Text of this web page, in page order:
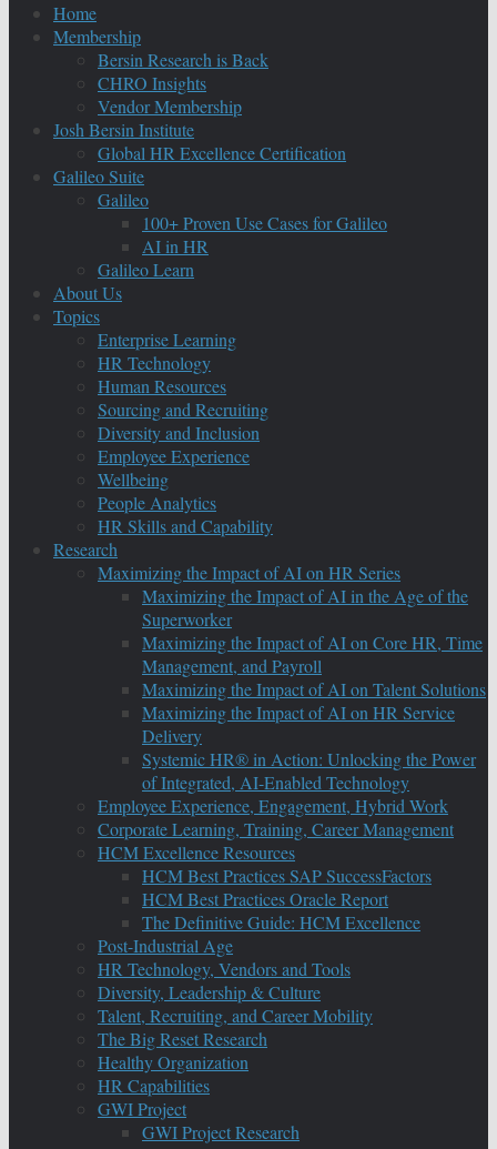
Home
Membership
Bersin Research is Back
CHRO Insights
Vendor Membership
Josh Bersin Institute
Global HR Excellence Certification
Galileo Suite
Galileo
100+ Proven Use Cases for Galileo
AI in HR
Galileo Learn
About Us
Topics
Enterprise Learning
HR Technology
Human Resources
Sourcing and Recruiting
Diversity and Inclusion
Employee Experience
Wellbeing
People Analytics
HR Skills and Capability
Research
Maximizing the Impact of AI on HR Series
Maximizing the Impact of AI in the Age of the
Superworker
Maximizing the Impact of AI on Core HR, Time
Management, and Payroll
Maximizing the Impact of AI on Talent Solutions
Maximizing the Impact of AI on HR Service
Delivery
Systemic HR® in Action: Unlocking the Power
of Integrated, AI-Enabled Technology
Employee Experience, Engagement, Hybrid Work
Corporate Learning, Training, Career Management
HCM Excellence Resources
HCM Best Practices SAP SuccessFactors
HCM Best Practices Oracle Report
The Definitive Guide: HCM Excellence
Post-Industrial Age
HR Technology, Vendors and Tools
Diversity, Leadership & Culture
Talent, Recruiting, and Career Mobility
The Big Reset Research
Healthy Organization
HR Capabilities
GWI Project
GWI Project Research